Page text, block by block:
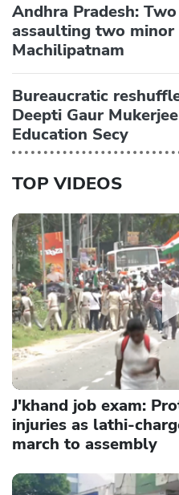
Andhra Pradesh:
assaulting two
Machilipatnam
Bureaucratic
Deepti Gaur
Education Secy
TOP VIDEOS
J'khand job exam:
injuries as lathi-
march to assembly